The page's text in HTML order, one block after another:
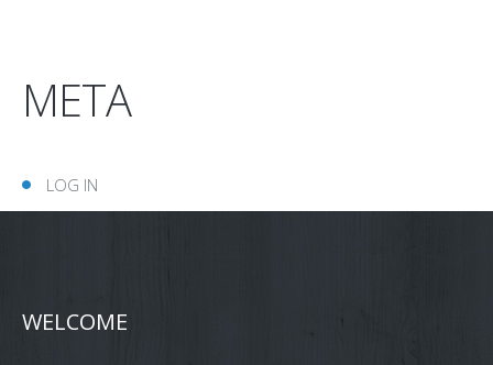
META
LOG IN
WELCOME